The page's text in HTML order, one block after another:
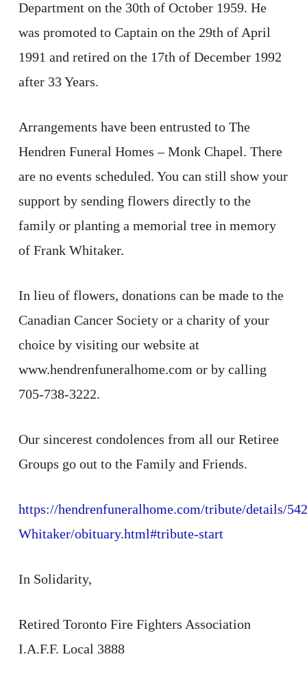
Department on the 30th of October 1959. He
was promoted to Captain on the 29th of April
1991 and retired on the 17th of December 1992
after 33 Years.
Arrangements have been entrusted to The
Hendren Funeral Homes – Monk Chapel. There
are no events scheduled. You can still show your
support by sending flowers directly to the
family or planting a memorial tree in memory
of Frank Whitaker.
In lieu of flowers, donations can be made to the
Canadian Cancer Society or a charity of your
choice by visiting our website at
www.hendrenfuneralhome.com or by calling
705-738-3222.
Our sincerest condolences from all our Retiree
Groups go out to the Family and Friends.
https://hendrenfuneralhome.com/tribute/details/
Whitaker/obituary.html#tribute-start
In Solidarity,
Retired Toronto Fire Fighters Association
I.A.F.F. Local 3888